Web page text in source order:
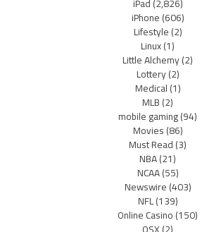
iPhone(606)
Lifestyle(2)
Linux(1)
Little Alchemy(2)
Lottery(2)
Medical(1)
MLB(2)
mobile gaming(94)
Movies(86)
Must Read(3)
NBA(21)
NCAA(55)
Newswire(403)
NFL(139)
Online Casino(150)